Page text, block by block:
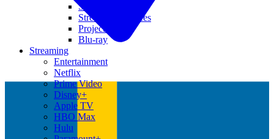
Soundbars
Streaming Devices
Projectors
Blu-ray
Streaming
Entertainment
Netflix
Prime Video
Disney+
Apple TV
HBO Max
Hulu